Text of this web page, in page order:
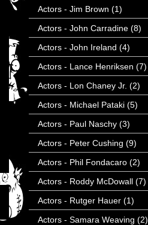
Actors - Jim Brown (1)
Actors - John Carradine (8)
Actors - John Ireland (4)
Actors - Lance Henriksen (7)
Actors - Lon Chaney Jr. (2)
Actors - Michael Pataki (5)
Actors - Paul Naschy (3)
Actors - Peter Cushing (9)
Actors - Phil Fondacaro (2)
Actors - Roddy McDowall (7)
Actors - Rutger Hauer (1)
Actors - Samara Weaving (2)